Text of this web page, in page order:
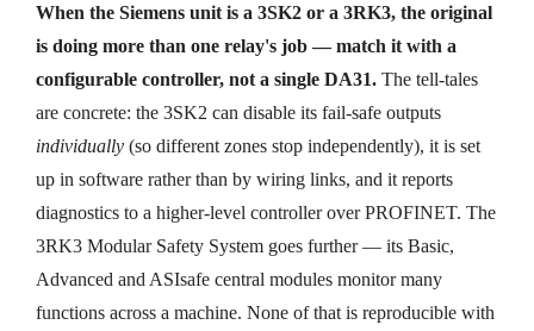
When the Siemens unit is a 3SK2 or a 3RK3, the original
is doing more than one relay's job — match it with a
configurable controller, not a single DA31. The tell-tales
are concrete: the 3SK2 can disable its fail-safe outputs
individually (so different zones stop independently), it is set
up in software rather than by wiring links, and it reports
diagnostics to a higher-level controller over PROFINET. The
3RK3 Modular Safety System goes further — its Basic,
Advanced and ASIsafe central modules monitor many
functions across a machine. None of that is reproducible with